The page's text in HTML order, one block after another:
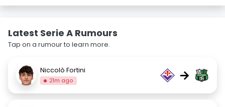
Latest Serie A Rumours
Tap on a rumour to learn more.
Niccolò Fortini
21m ago →